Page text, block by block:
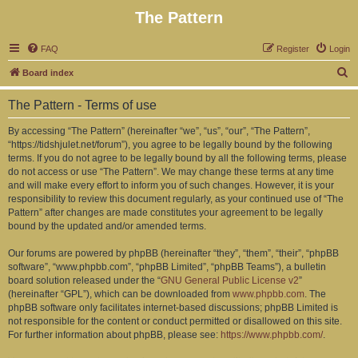
The Pattern
FAQ Login
Register
Board index
e
The Pattern - Terms of use
By accessing “The Pattern” (hereinafter “we”, “us”, “our”, “The Pattern”,
“https://tidshjulet.net/forum”), you agree to be legally bound by the following
terms. If you do not agree to be legally bound by all the following terms, please
do not access or use “The Pattern”. We may change these terms at any time
and will make every effort to inform you of such changes. However, it is your
responsibility to review this document regularly, as your continued use of “The
Pattern” after changes are made constitutes your agreement to be legally
bound by the updated and/or amended terms.
Our forums are powered by phpBB (hereinafter “they”, “them”, “their”, “phpBB
software”, “www.phpbb.com”, “phpBB Limited”, “phpBB Teams”), a bulletin
board solution released under the “GNU General Public License v2”
(hereinafter “GPL”), which can be downloaded from www.phpbb.com. The
phpBB software only facilitates internet-based discussions; phpBB Limited is
not responsible for the content or conduct permitted or disallowed on this site.
For further information about phpBB, please see: https://www.phpbb.com/.